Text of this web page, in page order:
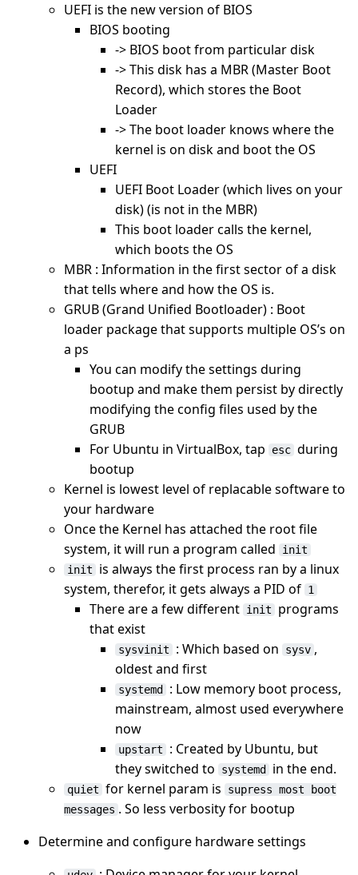
UEFI is the new version of BIOS
BIOS booting
-> BIOS boot from particular disk
-> This disk has a MBR (Master Boot
Record), which stores the Boot
Loader
-> The boot loader knows where the
kernel is on disk and boot the OS
UEFI
UEFI Boot Loader (which lives on your
disk) (is not in the MBR)
This boot loader calls the kernel,
which boots the OS
MBR : Information in the first sector of a disk
that tells where and how the OS is.
GRUB (Grand Unified Bootloader) : Boot
loader package that supports multiple OS’s on
a ps
You can modify the settings during
bootup and make them persist by directly
modifying the config files used by the
GRUB
For Ubuntu in VirtualBox, tap
esc during
bootup
Kernel is lowest level of replacable software to
your hardware
Once the Kernel has attached the root file
system, it will run a program called
init
init
is always the first process ran by a linux
system, therefor, it gets always a PID of 1
There are a few different init
programs
that exist
sysvinit : Which based on sysv ,
oldest and first
systemd
: Low memory boot process,
mainstream, almost used everywhere
now
upstart
: Created by Ubuntu, but
they switched to
systemd in the end.
quiet for kernel param is
supress most boot
messages . So less verbosity for bootup
Determine and configure hardware settings